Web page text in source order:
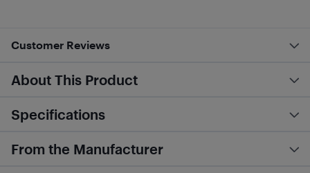
Customer Reviews
About This Product
Specifications
From the Manufacturer